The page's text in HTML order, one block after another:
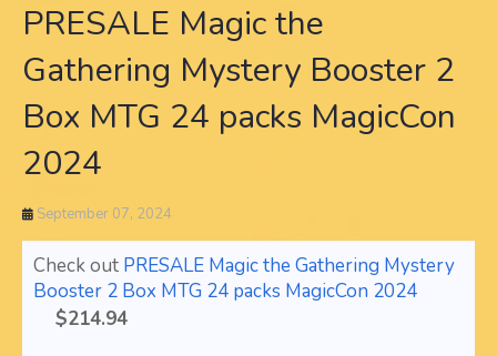
PRESALE Magic the
Gathering Mystery Booster 2
Box MTG 24 packs MagicCon
2024
September 07, 2024
Check out PRESALE Magic the Gathering Mystery
Booster 2 Box MTG 24 packs MagicCon 2024
$214.94